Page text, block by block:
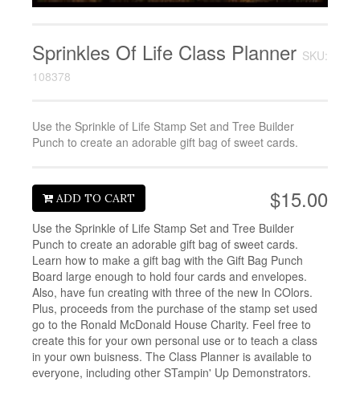
Sprinkles Of Life Class Planner SKU:
108378
Use the Sprinkle of Life Stamp Set and Tree Builder
Punch to create an adorable gift bag of sweet cards.
$15.00
ADD TO CART
Use the Sprinkle of Life Stamp Set and Tree Builder
Punch to create an adorable gift bag of sweet cards.
Learn how to make a gift bag with the Gift Bag Punch
Board large enough to hold four cards and envelopes.
Also, have fun creating with three of the new In COlors.
Plus, proceeds from the purchase of the stamp set used
go to the Ronald McDonald House Charity. Feel free to
create this for your own personal use or to teach a class
in your own buisness. The Class Planner is available to
everyone, including other STampin' Up Demonstrators.